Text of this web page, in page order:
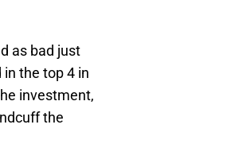
as bad just
in the top 4 in
investment,
the